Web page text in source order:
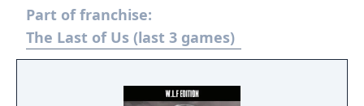
Factions. Trophy support is included, and
additional downloadable content was made
available separately.
Part of franchise:
The Last of Us (last 3 games)